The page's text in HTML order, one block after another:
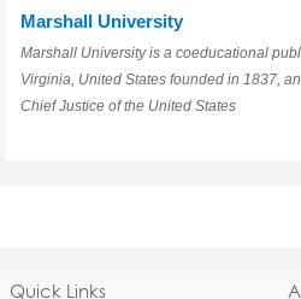
Marshall University
Marshall University is a coeducational
Virginia, United States founded in 1837,
Chief Justice of the United States
Quick Links